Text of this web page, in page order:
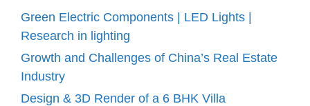
Green Electric Components | LED Lights |
Research in lighting
Growth and Challenges of China’s Real Estate
Industry
Design & 3D Render of a 6 BHK Villa